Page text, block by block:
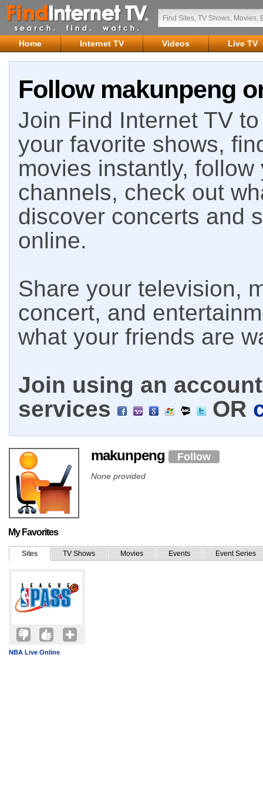
Home Internet TV Videos Live TV
Follow makunpeng
Join Find Internet TV
your favorite shows,
movies instantly,
channels, check out
discover concerts and
online.
Share your television,
concert, and
what your friends are
Join using an
services
OR
makunpeng Follow
None provided
My Favorites
Sites TV Shows Movies Events Event Series
NBA Live Online